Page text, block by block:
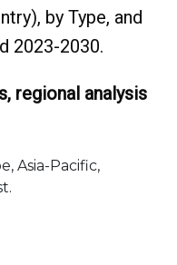
by Type, and
2023-2030.
regional analysis
Pacific,